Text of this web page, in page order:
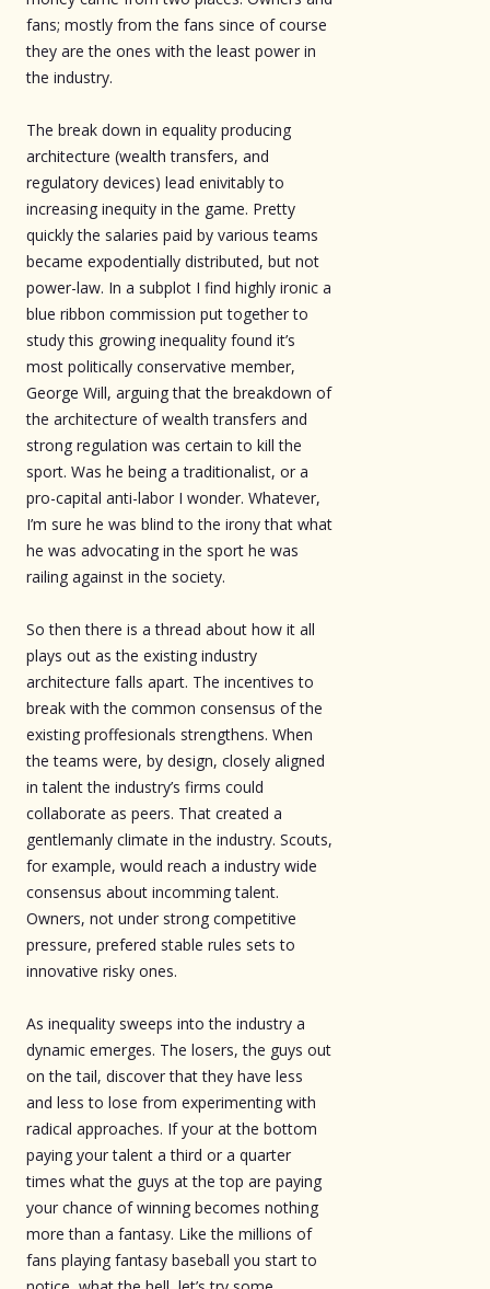
fans; mostly from the fans since of course
they are the ones with the least power in
the industry.
The break down in equality producing
architecture (wealth transfers, and
regulatory devices) lead enivitably to
increasing inequity in the game. Pretty
quickly the salaries paid by various teams
became expodentially distributed, but not
power-law. In a subplot I find highly ironic a
blue ribbon commission put together to
study this growing inequality found it’s
most politically conservative member,
George Will, arguing that the breakdown of
the architecture of wealth transfers and
strong regulation was certain to kill the
sport. Was he being a traditionalist, or a
pro-capital anti-labor I wonder. Whatever,
I’m sure he was blind to the irony that what
he was advocating in the sport he was
railing against in the society.
So then there is a thread about how it all
plays out as the existing industry
architecture falls apart. The incentives to
break with the common consensus of the
existing proffesionals strengthens. When
the teams were, by design, closely aligned
in talent the industry’s firms could
collaborate as peers. That created a
gentlemanly climate in the industry. Scouts,
for example, would reach a industry wide
consensus about incomming talent.
Owners, not under strong competitive
pressure, prefered stable rules sets to
innovative risky ones.
As inequality sweeps into the industry a
dynamic emerges. The losers, the guys out
on the tail, discover that they have less
and less to lose from experimenting with
radical approaches. If your at the bottom
paying your talent a third or a quarter
times what the guys at the top are paying
your chance of winning becomes nothing
more than a fantasy. Like the millions of
fans playing fantasy baseball you start to